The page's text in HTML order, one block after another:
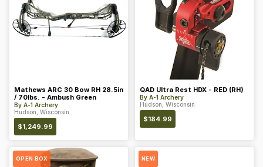
Mathews ARC 30 Bow RH 28.5in
/ 70lbs. - Ambush Green
By A-1 Archery
Hudson, Wisconsin
$1,249.99
QAD Ultra Rest HDX - RED (RH)
By A-1 Archery
Hudson, Wisconsin
$184.99
OPEN BOX NEW